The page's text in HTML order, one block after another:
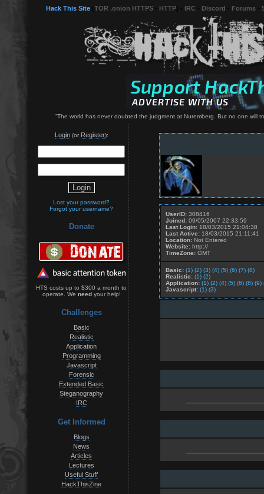
Hack This Site TOR .onion HTTPS HTTP IRC Discord Forums
"The world has never doubted the judgment at Nuremberg. But no one will
Login(or Register):
Lost your password?
Forgot your username?
Donate
HTS costs up to $300 a month to
operate. We needyour help!
Challenges
Basic
Realistic
Application
Programming
Javascript
Forensic
Extended Basic
Steganography
IRC
Get Informed
Blogs
News
Articles
Lectures
Useful Stuff
HackThisZine
UserID: 308416
Joined: 09/05/2007 22:33:59
Last Login: 18/03/2015 21:04:38
Last Active: 18/03/2015 21:11:41
Location: Not Entered
Website: http://
TimeZone: GMT
Basic: (1) (2) (3) (4) (5) (6) (7) (8)
Realistic: (1) (2)
Application: (1) (2) (4) (5) (6) (8) (9)
Javascript: (1) (3)